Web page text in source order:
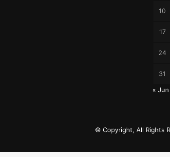
10
17
24
31
« Jun
© Copyright, All Rights